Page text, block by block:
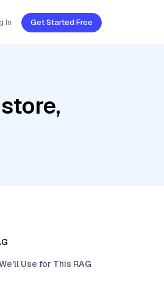
In Get Started Free
Use for This RAG